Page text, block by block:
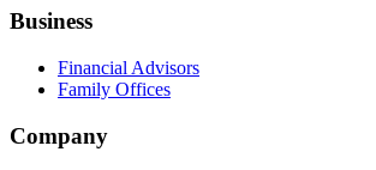
Business
Financial Advisors
Family Offices
Company